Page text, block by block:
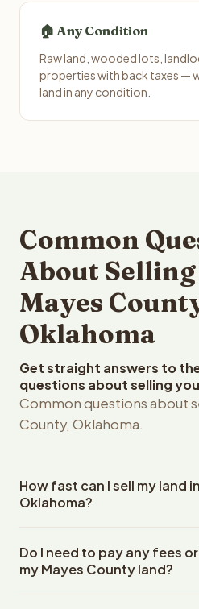
🏠 Any Condition
Raw land, wooded lots,
properties with back taxes —
land in any condition.
Common
About
Mayes
Oklahoma
Get straight answers to
questions about selling
Common questions about
County, Oklahoma.
How fast can I sell my land
Oklahoma?
County, Oklahoma land within
property details. Once you
Do I need to pay any fees
my Mayes County land?